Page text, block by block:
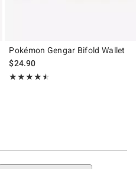
Pokémon Gengar Bifold Wallet
$24.90
★★★★★
Rating, 4.5 out of 5
★★★★★